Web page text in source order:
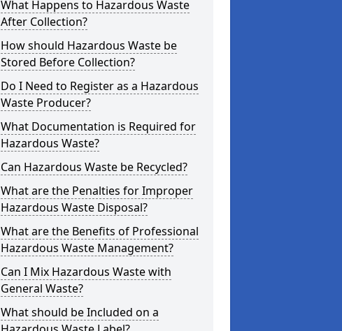
What Happens to Hazardous Waste
After Collection?
How should Hazardous Waste be
Stored Before Collection?
Do I Need to Register as a Hazardous
Waste Producer?
What Documentation is Required for
Hazardous Waste?
Can Hazardous Waste be Recycled?
What are the Penalties for Improper
Hazardous Waste Disposal?
What are the Benefits of Professional
Hazardous Waste Management?
Can I Mix Hazardous Waste with
General Waste?
What should be Included on a